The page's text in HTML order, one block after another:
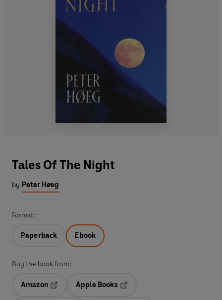
Tales Of The Night
by Peter Høeg
Format:
Paperback Ebook
Buy the book from:
Amazon
Opens in a new tab
Apple Books